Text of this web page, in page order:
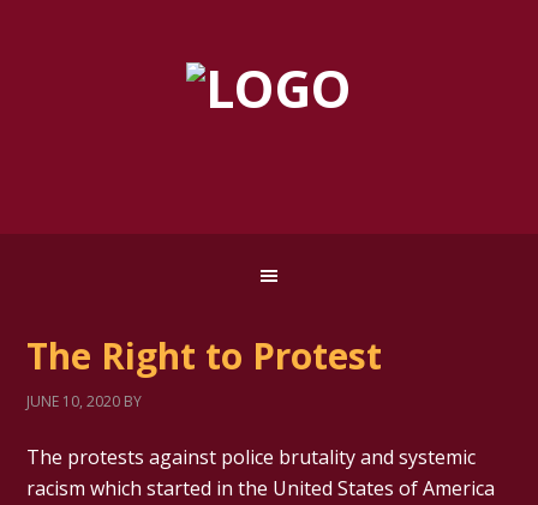
The Right to Protest
JUNE 10, 2020 BY
The protests against police brutality and systemic
racism which started in the United States of America